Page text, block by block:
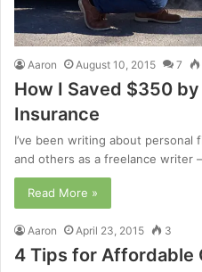
Aaron August 10, 2015 7
How I Saved $350
Insurance
I’ve been writing about
and others as a freelance writer
Read More »
Aaron April 23, 2015 3
4 Tips for Affordable